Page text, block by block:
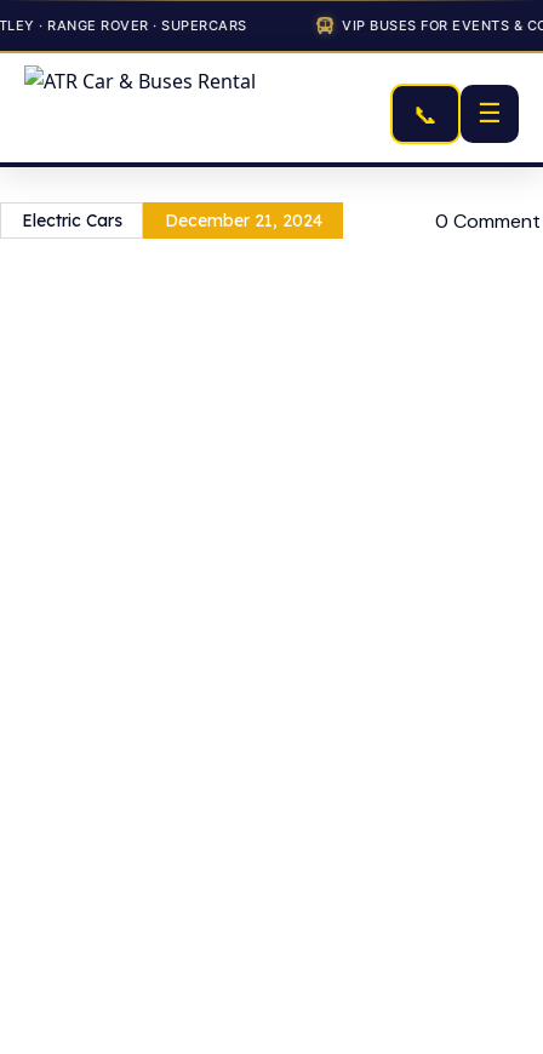
· RANGE ROVER · SUPERCARS VIP BUSES FOR EVENTS &
📞 ☰
Electric Cars December 21, 2024 0 Comment